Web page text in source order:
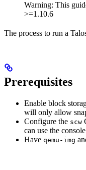
Warning: This
>=1.10.6
The process to run a
Prerequisites
Enable block
will only allow
Configure the scw
can use the
Have qemu-img